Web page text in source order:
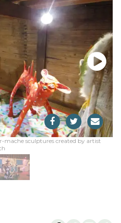
mache sculptures created by artist